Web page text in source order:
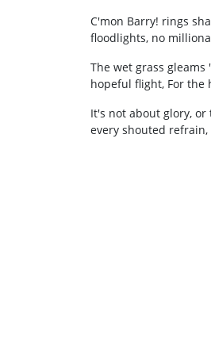
C'mon Barry! rings
floodlights, no
The wet grass
hopeful flight, For the
It's not about glory,
every shouted